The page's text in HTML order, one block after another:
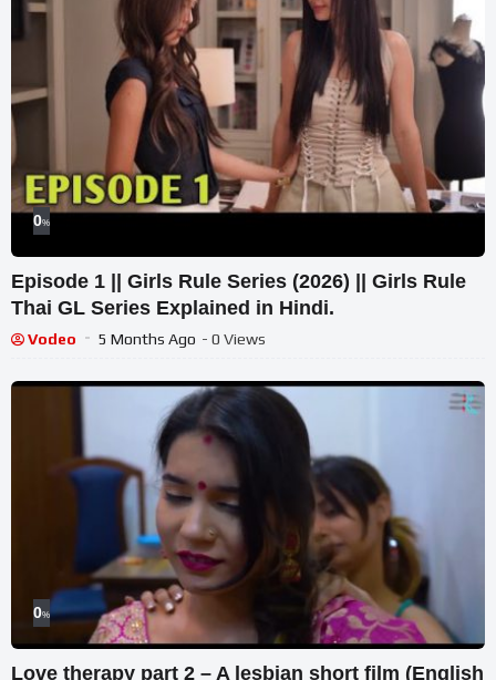
0%
Episode 1 || Girls Rule Series (2026) || Girls Rule
Thai GL Series Explained in Hindi.
Vodeo 5 Months Ago - 0 Views
0%
Love therapy part 2 – A lesbian short film (English